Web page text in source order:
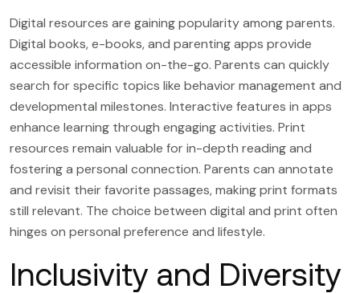
Digital resources are gaining popularity among parents.
Digital books, e-books, and parenting apps provide
accessible information on-the-go. Parents can quickly
search for specific topics like behavior management and
developmental milestones. Interactive features in apps
enhance learning through engaging activities. Print
resources remain valuable for in-depth reading and
fostering a personal connection. Parents can annotate
and revisit their favorite passages, making print formats
still relevant. The choice between digital and print often
hinges on personal preference and lifestyle.
Inclusivity and Diversity